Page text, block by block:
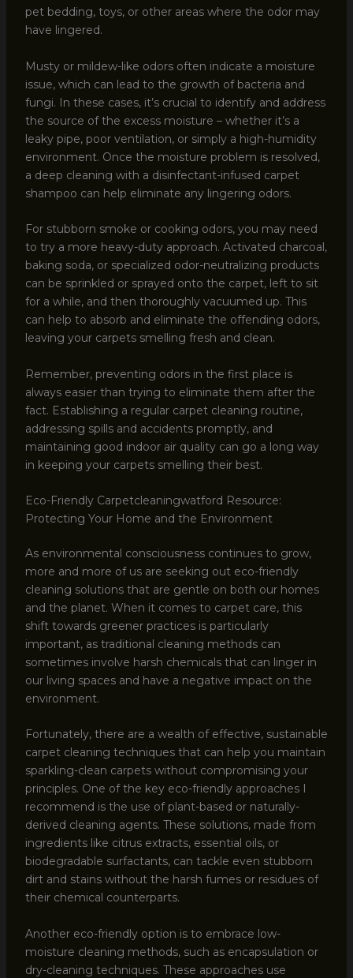
pet bedding, toys, or other areas where the odor may
have lingered.
Musty or mildew-like odors often indicate a moisture
issue, which can lead to the growth of bacteria and
fungi. In these cases, it’s crucial to identify and address
the source of the excess moisture – whether it’s a
leaky pipe, poor ventilation, or simply a high-humidity
environment. Once the moisture problem is resolved,
a deep cleaning with a disinfectant-infused carpet
shampoo can help eliminate any lingering odors.
For stubborn smoke or cooking odors, you may need
to try a more heavy-duty approach. Activated charcoal,
baking soda, or specialized odor-neutralizing products
can be sprinkled or sprayed onto the carpet, left to sit
for a while, and then thoroughly vacuumed up. This
can help to absorb and eliminate the offending odors,
leaving your carpets smelling fresh and clean.
Remember, preventing odors in the first place is
always easier than trying to eliminate them after the
fact. Establishing a regular carpet cleaning routine,
addressing spills and accidents promptly, and
maintaining good indoor air quality can go a long way
in keeping your carpets smelling their best.
Eco-Friendly Carpetcleaningwatford Resource:
Protecting Your Home and the Environment
As environmental consciousness continues to grow,
more and more of us are seeking out eco-friendly
cleaning solutions that are gentle on both our homes
and the planet. When it comes to carpet care, this
shift towards greener practices is particularly
important, as traditional cleaning methods can
sometimes involve harsh chemicals that can linger in
our living spaces and have a negative impact on the
environment.
Fortunately, there are a wealth of effective, sustainable
carpet cleaning techniques that can help you maintain
sparkling-clean carpets without compromising your
principles. One of the key eco-friendly approaches I
recommend is the use of plant-based or naturally-
derived cleaning agents. These solutions, made from
ingredients like citrus extracts, essential oils, or
biodegradable surfactants, can tackle even stubborn
dirt and stains without the harsh fumes or residues of
their chemical counterparts.
Another eco-friendly option is to embrace low-
moisture cleaning methods, such as encapsulation or
dry-cleaning techniques. These approaches use